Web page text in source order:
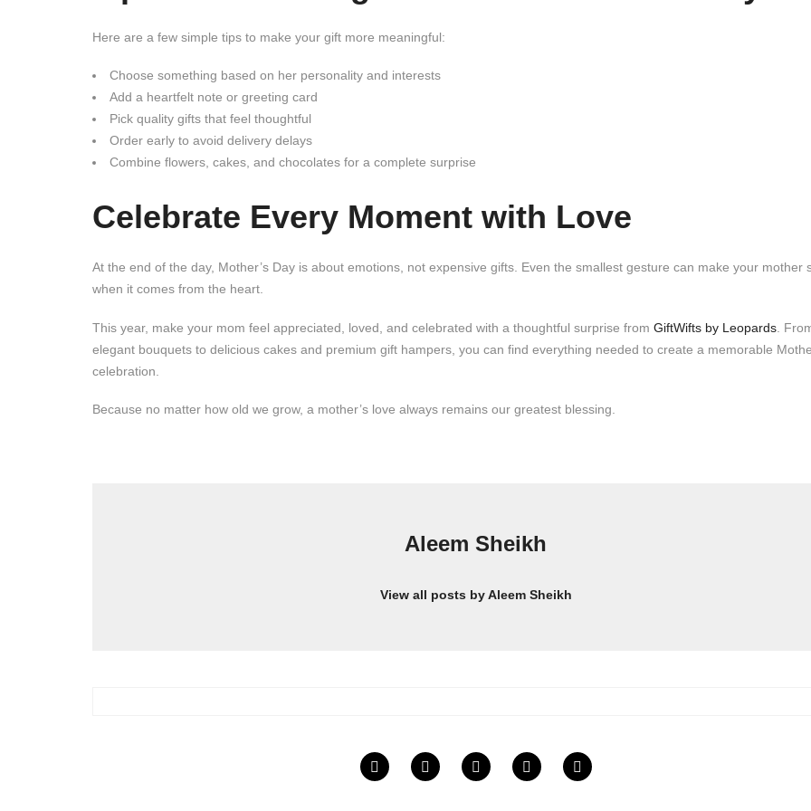
Here are a few simple tips to make your gift more meaningful:
Choose something based on her personality and interests
Add a heartfelt note or greeting card
Pick quality gifts that feel thoughtful
Order early to avoid delivery delays
Combine flowers, cakes, and chocolates for a complete surprise
Celebrate Every Moment with Love
At the end of the day, Mother’s Day is about emotions, not expensive gifts. Even the smallest gesture can make your mother
when it comes from the heart.
This year, make your mom feel appreciated, loved, and celebrated with a thoughtful surprise from GiftWifts by Leopards .
elegant bouquets to delicious cakes and premium gift hampers, you can find everything needed to create a memorable
celebration.
Because no matter how old we grow, a mother’s love always remains our greatest blessing.
Aleem Sheikh
View all posts by Aleem Sheikh